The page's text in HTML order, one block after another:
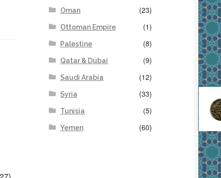
Oman (23)
Ottoman Empire (1)
Palestine (8)
Qatar & Dubai (9)
Saudi Arabia (12)
Syria (33)
Tunisia (5)
Yemen (60)